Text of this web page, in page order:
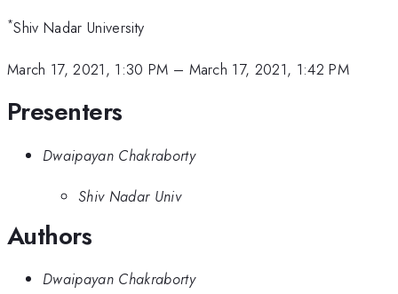
*Shiv Nadar University
March 17, 2021, 1:30 PM – March 17, 2021, 1:42 PM
Presenters
Dwaipayan Chakraborty
Shiv Nadar Univ
Authors
Dwaipayan Chakraborty